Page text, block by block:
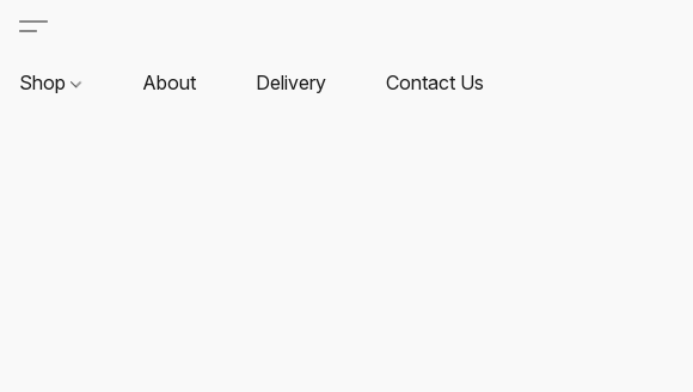
Shop About Delivery Contact Us